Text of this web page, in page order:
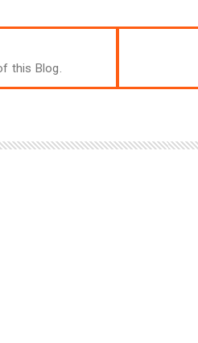
this Blog.